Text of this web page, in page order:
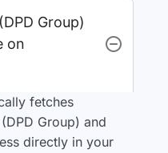
Group)
on
fetches
Group) and
directly in your